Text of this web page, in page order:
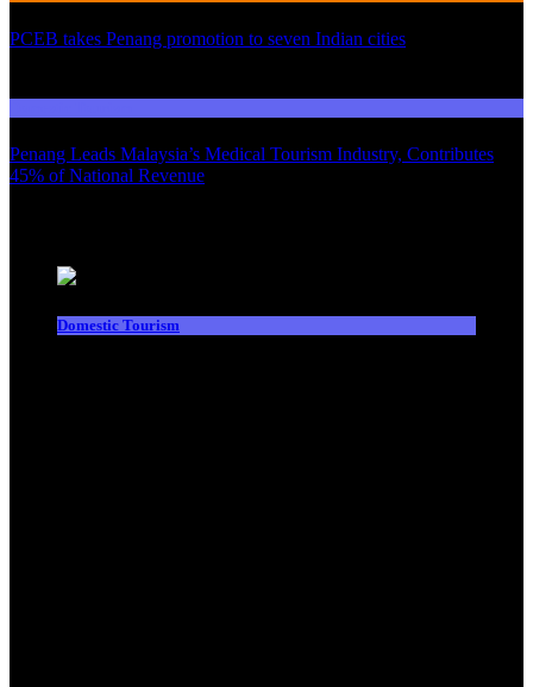
PCEB takes Penang promotion to seven Indian cities
Penang Leads Malaysia’s Medical Tourism Industry, Contributes
45% of National Revenue
Domestic Tourism